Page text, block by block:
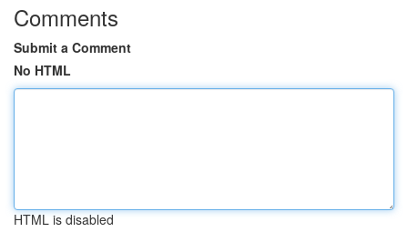
Comments
Submit a Comment
No HTML
HTML is disabled